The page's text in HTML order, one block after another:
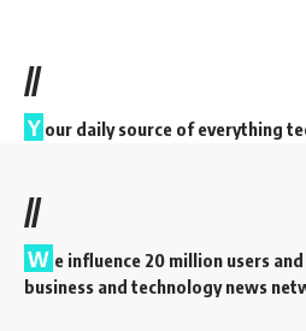
//
Y our daily source of everything
//
W e influence 20 million users
business and technology news